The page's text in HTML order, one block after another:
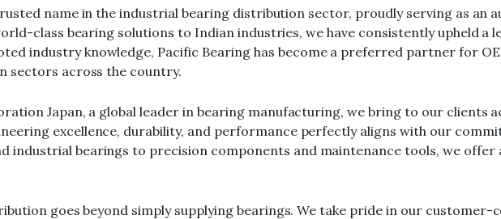
name in the industrial bearing distribution sector, proudly serving as an
class bearing solutions to Indian industries, we have consistently upheld a
industry knowledge, Pacific Bearing has become a preferred partner for
sectors across the country.
Japan, a global leader in bearing manufacturing, we bring to our clients
excellence, durability, and performance perfectly aligns with our
industrial bearings to precision components and maintenance tools, we
goes beyond simply supplying bearings. We take pride in our